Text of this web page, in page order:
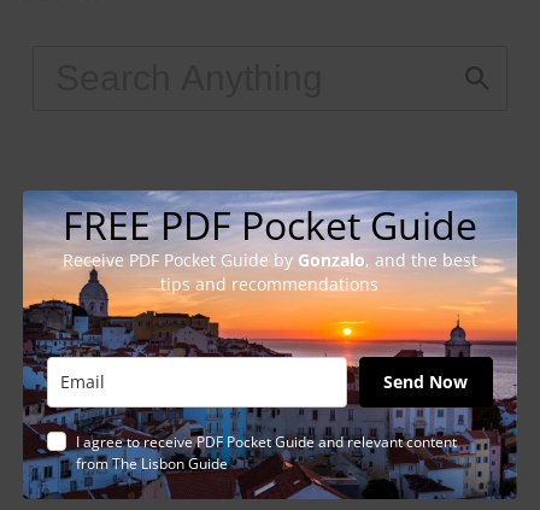
FREE PDF Pocket Guide
Receive PDF Pocket Guide by Gonzalo, and the best
tips and recommendations
Send Now
I agree to receive PDF Pocket Guide and relevant content
from The Lisbon Guide